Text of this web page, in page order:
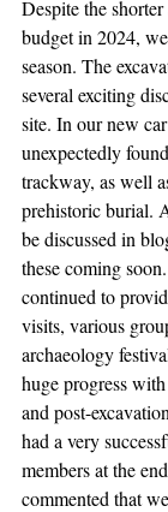
Despite the
budget in 2024,
season. The
several exciting
site. In our new
unexpectedly
trackway, as well
prehistoric burial.
be discussed in
these coming
continued to
visits, various
archaeology
huge progress
and post-
had a very
members at the
commented that